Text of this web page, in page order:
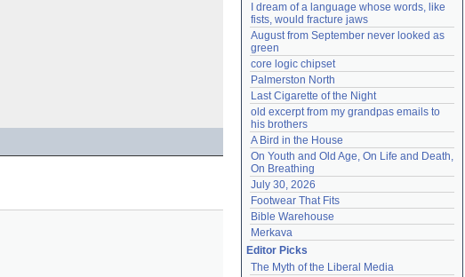
I dream of a language whose words, like
fists, would fracture jaws
August from September never looked as
green
core logic chipset
Palmerston North
Last Cigarette of the Night
old excerpt from my grandpas emails to
his brothers
A Bird in the House
On Youth and Old Age, On Life and Death,
On Breathing
July 30, 2026
Footwear That Fits
Bible Warehouse
Merkava
Editor Picks
The Myth of the Liberal Media